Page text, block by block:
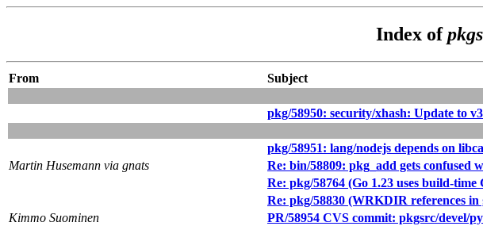
Index of
From
Subject
pkg/58950: security/xhash: Update to
pkg/58951: lang/nodejs depends on
Martin Husemann via gnats
Re: bin/58809: pkg_add gets confused
Re: pkg/58764 (Go 1.23 uses build-time
Re: pkg/58830 (WRKDIR references in
Kimmo Suominen
PR/58954 CVS commit: pkgsrc/devel/